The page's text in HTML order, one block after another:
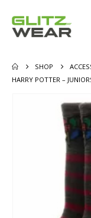
SHOP
HARRY POTTER –